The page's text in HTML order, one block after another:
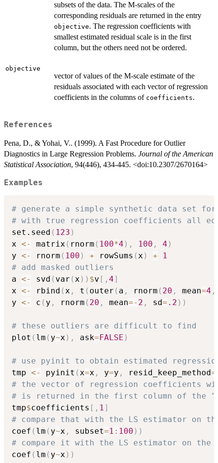
subsets of the data. The M-scales of the
corresponding residuals are returned in the entry
objective. The regression coefficients with
smallest estimated residual scale is in the first
column, but the others need not be ordered.
objective
vector of values of the M-scale estimate of the
residuals associated with each vector of regression
coefficients in the columns of coefficients.
References
Pena, D., & Yohai, V.. (1999). A Fast Procedure for Outlier
Diagnostics in Large Regression Problems. Journal of the American
Statistical Association, 94(446), 434-445. <doi:10.2307/2670164>
Examples
# generate a simple synthetic data set
# with true regression coefficients all
set.seed ( 123 )
x <- matrix ( rnorm ( 100*4 ) , 100 , 4 )
y <- rnorm ( 100 ) + rowSums (x ) +
1
# add masked outliers
a <- svd ( var (x ) ) $v [ , 4]
x <- rbind (x , t ( outer ( a , rnorm ( 20 , mean=4 ,
y <- c ( y , rnorm ( 20 , mean=- 2 , sd= .2 ) )
# these outliers are difficult to find
plot ( lm ( y~x ) , ask= FALSE )
# use pyinit to obtain estimated
tmp <- pyinit (x=x , y=y , resid_keep_method=
# the vector of regression coefficients
# is returned in the first column of the
tmp$coefficients [ , 1]
# compare that with the LS estimator on
coef ( lm ( y~x , subset=1 : 100 ) )
# compare it with the LS estimator on
coef ( lm ( y~x ) )